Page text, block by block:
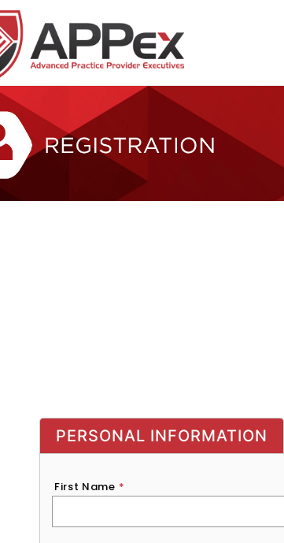
PERSONAL INFORMATION
First Name *